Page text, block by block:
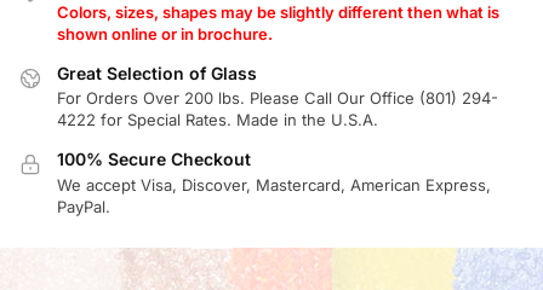
Colors, sizes, shapes may be slightly different then what is
shown online or in brochure.
Great Selection of Glass
For Orders Over 200 lbs. Please Call Our Office (801) 294-
4222 for Special Rates. Made in the U.S.A.
100% Secure Checkout
We accept Visa, Discover, Mastercard, American Express,
PayPal.